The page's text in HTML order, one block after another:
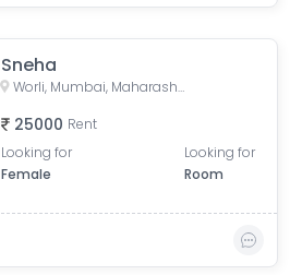
Sneha
Worli, Mumbai, Maharashtra, India
25000 Rent
Looking for
Female
Looking for
Room